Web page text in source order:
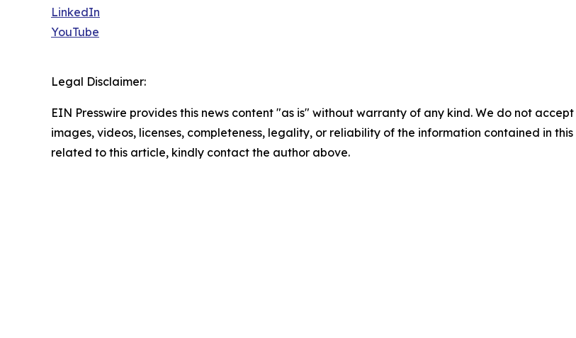
LinkedIn
YouTube
Legal Disclaimer:
EIN Presswire provides this news content "as is" without warranty of any kind. We do not
images, videos, licenses, completeness, legality, or reliability of the information contained in
related to this article, kindly contact the author above.